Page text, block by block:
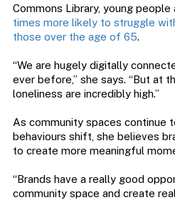
Commons Library, young people
times more likely to struggle
those over the age of 65.
“We are hugely digitally
ever before,” she says. “But at
loneliness are incredibly high.”
As community spaces continue
behaviours shift, she believes
to create more meaningful
“Brands have a really good
community space and create